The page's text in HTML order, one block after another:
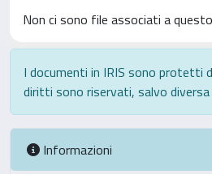
Non ci sono file associati a
I documenti in IRIS sono protetti
diritti sono riservati, salvo diversa
Informazioni